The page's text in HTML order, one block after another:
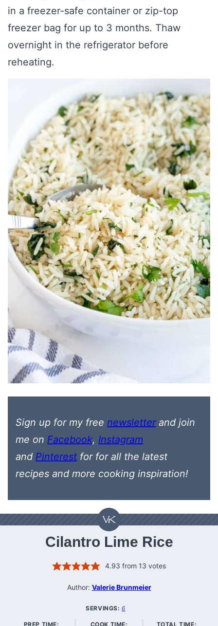
in a freezer-safe container or zip-top
freezer bag for up to 3 months. Thaw
overnight in the refrigerator before
reheating.
Sign up for my free newsletterand join
me on Facebook, Instagram
and Pinterest for for all the latest
recipes and more cooking inspiration!
Cilantro Lime Rice
4.93 from 13 votes
Author: Valerie Brunmeier
SERVINGS:6
PREP TIME:
COOK TIME:
TOTAL TIME: